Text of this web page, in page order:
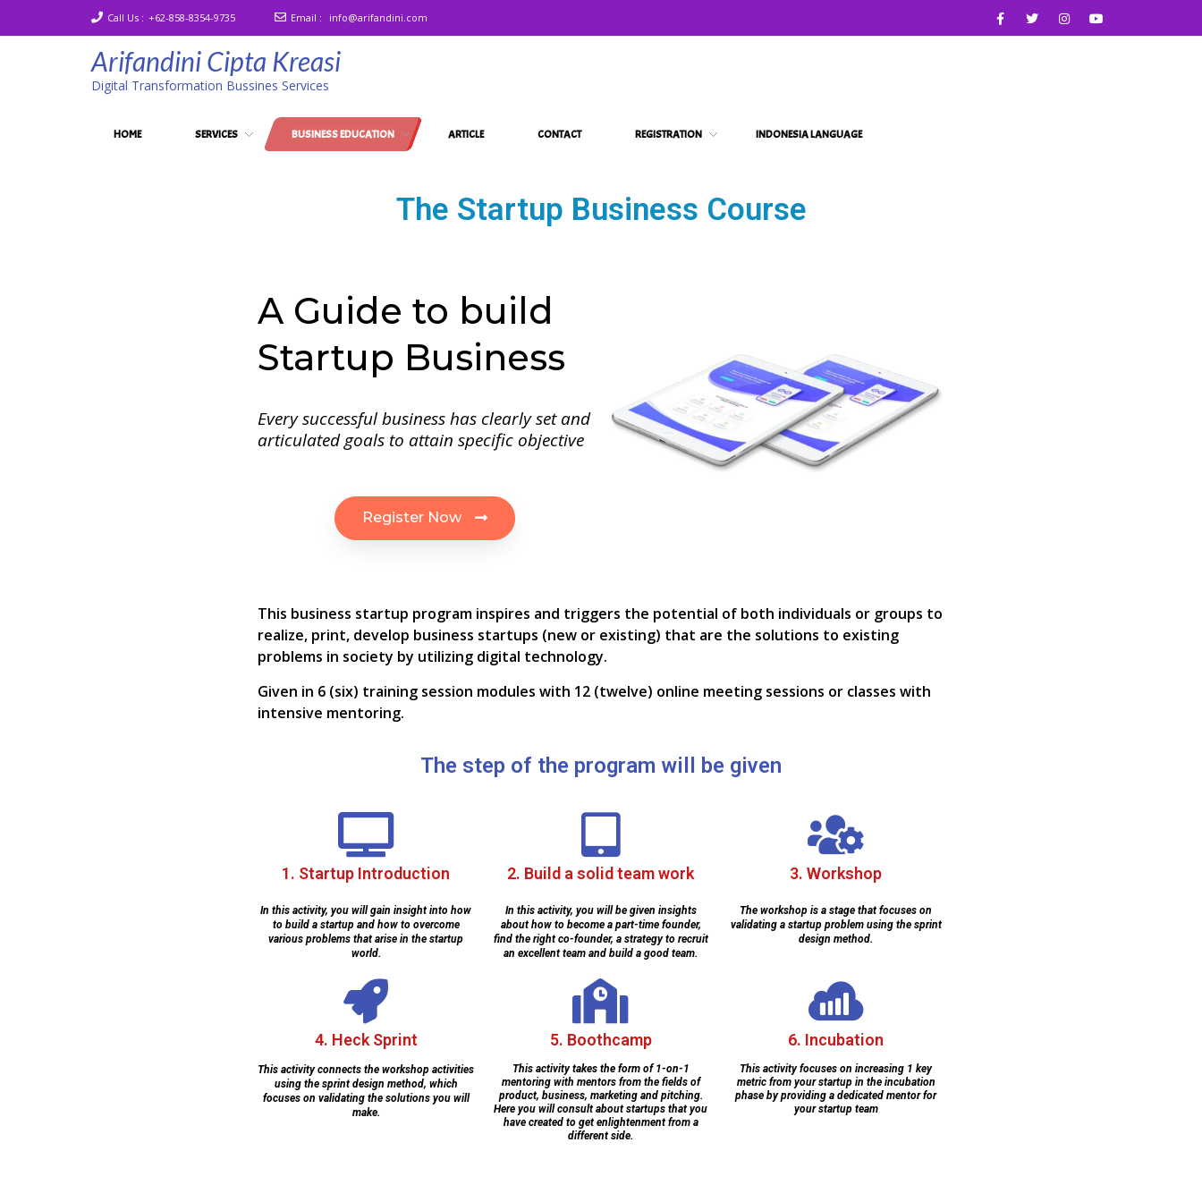
Call Us : +62-858-8354-9735 Email : info@arifandini.com
Arifandini Cipta Kreasi
Digital Transformation Bussines Services
HOME SERVICES BUSINESS EDUCATION ARTICLE CONTACT REGISTRATION INDONESIA LANGUAGE
The Startup Business Course
A Guide to build
Startup Business
Every successful business has clearly set and
articulated goals to attain specific objective
Register Now
This business startup program inspires and triggers the potential of both individuals or groups to
realize, print, develop business startups (new or existing) that are the solutions to existing
problems in society by utilizing digital technology.
Given in 6 (six) training session modules with 12 (twelve) online meeting sessions or classes with
intensive mentoring.
The step of the program will be given
1. Startup Introduction
In this activity, you will gain insight into how
to build a startup and how to overcome
various problems that arise in the startup
world.
2. Build a solid team work
In this activity, you will be given insights
about how to become a part-time founder,
find the right co-founder, a strategy to recruit
an excellent team and build a good team.
3. Workshop
The workshop is a stage that focuses on
validating a startup problem using the sprint
design method.
4. Heck Sprint
This activity connects the workshop activities
using the sprint design method, which
focuses on validating the solutions you will
make.
5. Boothcamp
This activity takes the form of 1-on-1
mentoring with mentors from the fields of
product, business, marketing and pitching.
Here you will consult about startups that you
have created to get enlightenment from a
different side.
6. Incubation
This activity focuses on increasing 1 key
metric from your startup in the incubation
phase by providing a dedicated mentor for
your startup team